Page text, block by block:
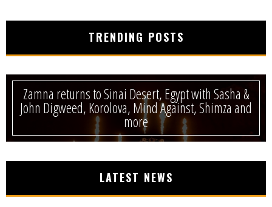
TRENDING POSTS
Zamna returns to Sinai Desert, Egypt with Sasha &
John Digweed, Korolova, Mind Against, Shimza and
more
LATEST NEWS